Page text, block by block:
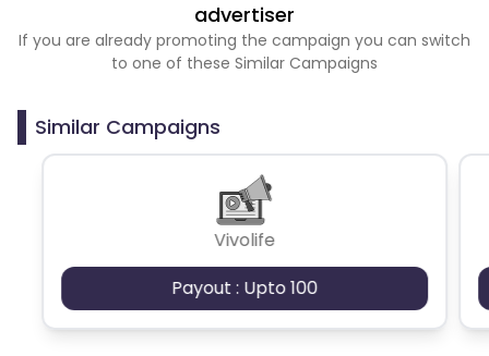
advertiser
If you are already promoting the campaign you can switch
to one of these Similar Campaigns
Similar Campaigns
Vivolife
Payout : Upto 100